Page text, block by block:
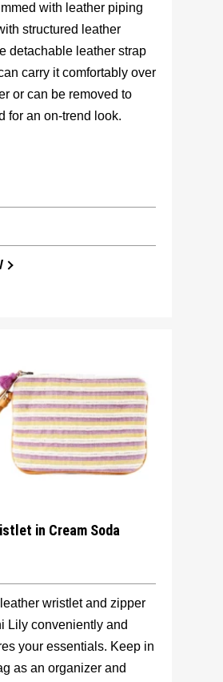
with leather piping
structured leather
detachable leather strap
carry it comfortably over
or can be removed to
for an on-trend look.
in Cream Soda
wristlet and zipper
Lily conveniently and
your essentials. Keep in
as an organizer and